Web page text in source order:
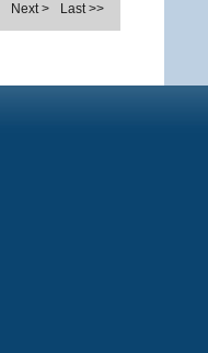
Next > Last >>